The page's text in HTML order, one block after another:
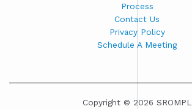
Process
Contact Us
Privacy Policy
Schedule A Meeting
Copyright © 2026 SROMPL